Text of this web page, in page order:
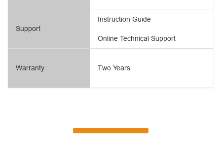
Support
Warranty
Online Technical Support
Instruction Guide
Two Years